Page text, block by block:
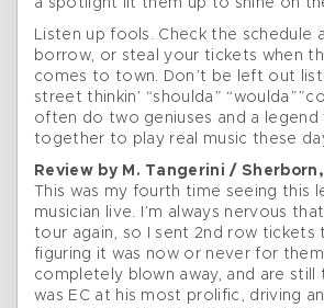
a spotlight lit them up to shine on
Listen up fools. Check the schedule
borrow, or steal your tickets when
comes to town. Don’t be left out
street thinkin’ “shoulda”
often do two geniuses and a legend
together to play real music these
Review by M. Tangerini /
This was my fourth time seeing this
musician live. I’m always nervous
tour again, so I sent 2nd row tickets
figuring it was now or never for
completely blown away, and are still
was EC at his most prolific, driving